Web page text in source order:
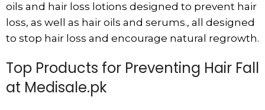
oils and hair loss lotions designed to prevent hair
loss, as well as hair oils and serums., all designed
to stop hair loss and encourage natural regrowth.
Top Products for Preventing Hair Fall
at Medisale.pk